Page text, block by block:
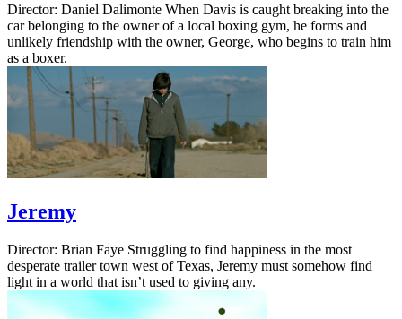
Director: Daniel Dalimonte When Davis is caught breaking into the
car belonging to the owner of a local boxing gym, he forms and
unlikely friendship with the owner, George, who begins to train him
as a boxer.
Jeremy
Director: Brian Faye Struggling to find happiness in the most
desperate trailer town west of Texas, Jeremy must somehow find
light in a world that isn’t used to giving any.